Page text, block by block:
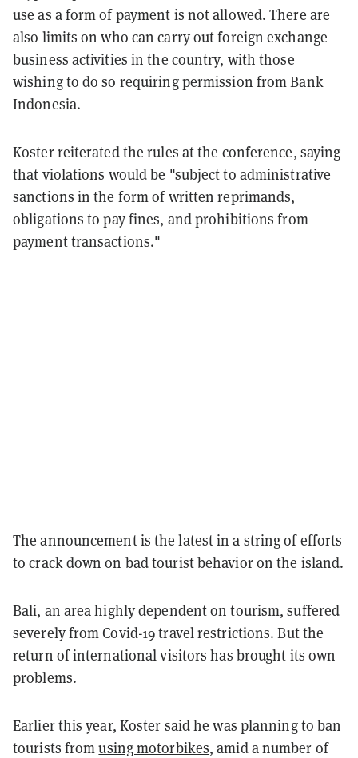
use as a form of payment is not allowed. There are
also limits on who can carry out foreign exchange
business activities in the country, with those
wishing to do so requiring permission from Bank
Indonesia.
Koster reiterated the rules at the conference, saying
that violations would be "subject to administrative
sanctions in the form of written reprimands,
obligations to pay fines, and prohibitions from
payment transactions."
The announcement is the latest in a string of efforts
to crack down on bad tourist behavior on the island.
Bali, an area highly dependent on tourism, suffered
severely from Covid-19 travel restrictions. But the
return of international visitors has brought its own
problems.
Earlier this year, Koster said he was planning to ban
tourists fromusing motorbikes, amid a number of